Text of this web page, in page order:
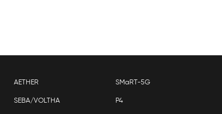
AETHER SMaRT-5G
SEBA/VOLTHA P4